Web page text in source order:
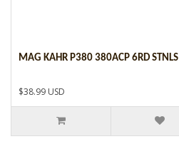
MAG KAHR P380 380ACP 6RD STNLS
$38.99 USD